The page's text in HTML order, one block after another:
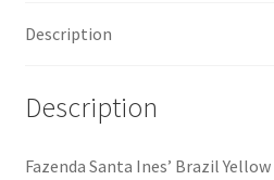
Description
Description
Fazenda Santa Ines’ Brazil